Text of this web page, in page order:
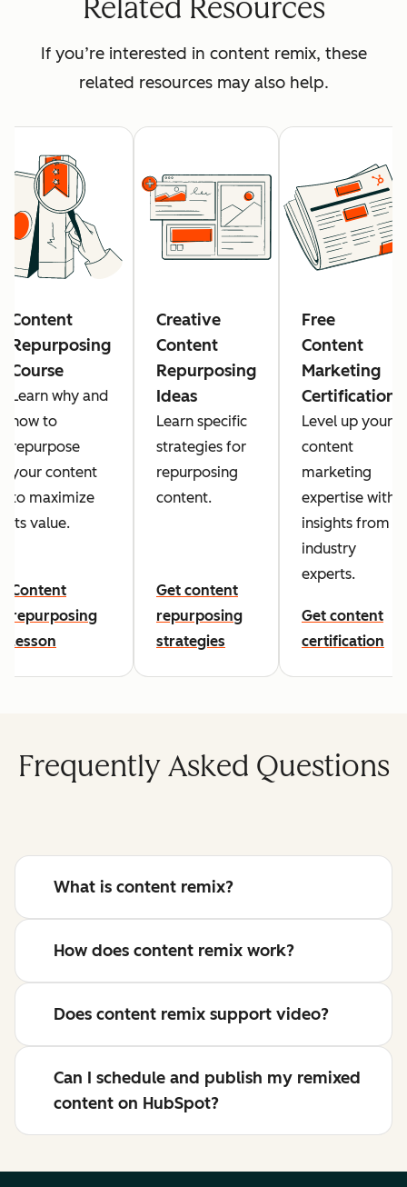
Related Resources
If you’re interested in content remix, these
related resources may also help.
Content
Repurposing
Course
Learn why and
how to
repurpose
your content
to maximize
its value.
Content
repurposing
lesson
Creative
Content
Repurposing
Ideas
Learn specific
strategies for
repurposing
content.
Get content
repurposing
strategies
Free
Content
Marketing
Certification
Level up your
content
marketing
expertise with
insights from
industry
experts.
Get content
certification
Frequently Asked Questions
What is content remix?
How does content remix work?
Does content remix support video?
Can I schedule and publish my remixed
content on HubSpot?